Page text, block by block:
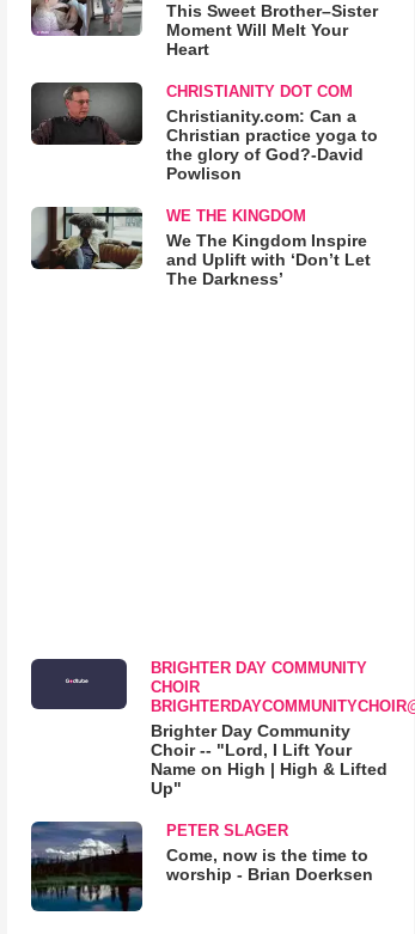
This Sweet Brother–Sister
Moment Will Melt Your
Heart
CHRISTIANITY DOT COM
Christianity.com: Can a
Christian practice yoga to
the glory of God?-David
Powlison
WE THE KINGDOM
We The Kingdom Inspire
and Uplift with ‘Don’t Let
The Darkness’
BRIGHTER DAY COMMUNITY
CHOIR
Brighter Day Community
Choir -- "Lord, I Lift Your
Name on High | High & Lifted
Up"
PETER SLAGER
Come, now is the time to
worship - Brian Doerksen